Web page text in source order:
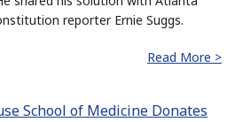
reporter Ernie Suggs.
Read More >
School of Medicine Donates